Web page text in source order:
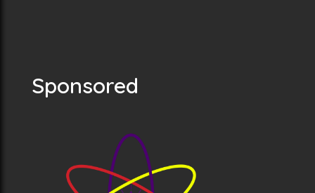
Sponsored